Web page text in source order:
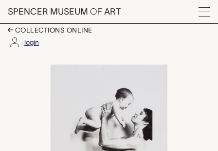
Skip to main content
SPENCER MUSEUM OF ART
Menu
COLLECTIONS ONLINE
login
Mother and Child,